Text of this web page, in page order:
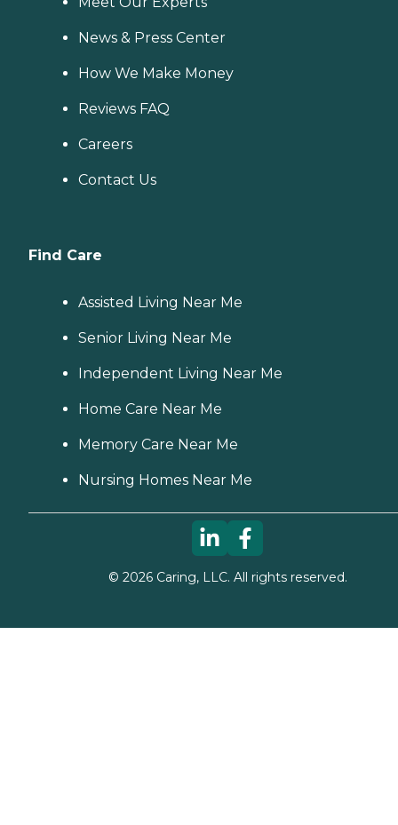
News & Press Center
How We Make Money
Reviews FAQ
Careers
Contact Us
Find Care
Assisted Living Near Me
Senior Living Near Me
Independent Living Near Me
Home Care Near Me
Memory Care Near Me
Nursing Homes Near Me
© 2026Caring, LLC. All rights reserved.